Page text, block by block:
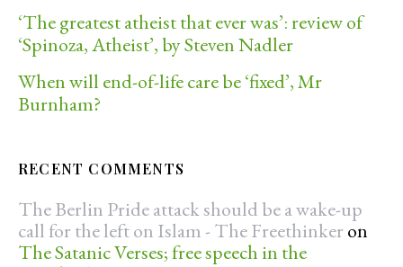
‘The greatest atheist that ever was’: review of
‘Spinoza, Atheist’, by Steven Nadler
When will end-of-life care be ‘fixed’, Mr
Burnham?
RECENT COMMENTS
The Berlin Pride attack should be a wake-up
call for the left on Islam - The Freethinker on
The Satanic Verses; free speech in the